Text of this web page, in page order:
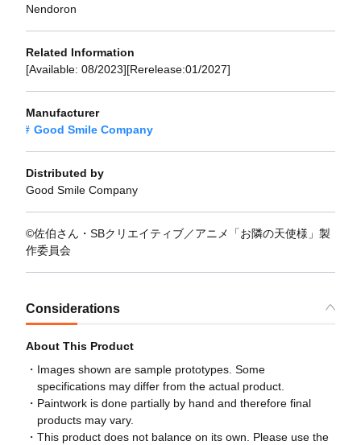
Nendoron
Related Information
[Available: 08/2023][Rerelease:01/2027]
Manufacturer
Good Smile Company
Distributed by
Good Smile Company
©佐伯さん・SBクリエイティブ／アニメ「お隣の天使様」製
作委員会
Considerations
About This Product
Images shown are sample prototypes. Some
specifications may differ from the actual product.
Paintwork is done partially by hand and therefore final
products may vary.
This product does not balance on its own. Please use the